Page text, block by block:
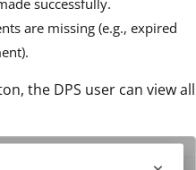
successfully.
are missing (e.g., expired
the DPS user can view all